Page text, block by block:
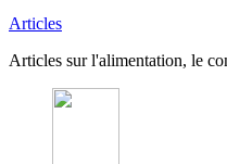
Articles
Articles sur l'alimentation, le